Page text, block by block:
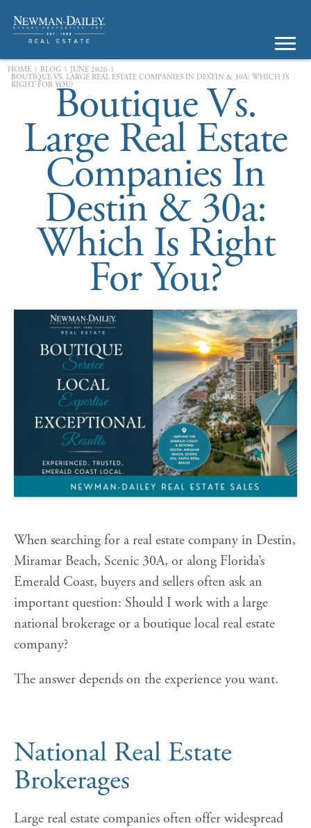
HOME \ BLOG \ JUNE 2026 \
BOUTIQUE VS. LARGE REAL ESTATE COMPANIES IN DESTIN & 30A: WHICH IS
RIGHT FOR YOU?Boutique Vs.
Large Real Estate
Companies In
Destin & 30a:
Which Is Right
For You?
When searching for a real estate company in Destin,
Miramar Beach, Scenic 30A, or along Florida’s
Emerald Coast, buyers and sellers often ask an
important question: Should I work with a large
national brokerage or a boutique local real estate
company?
The answer depends on the experience you want.
National Real Estate
Brokerages
Large real estate companies often offer widespread